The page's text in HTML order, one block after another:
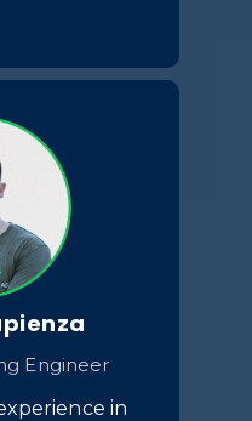
Engineer
in